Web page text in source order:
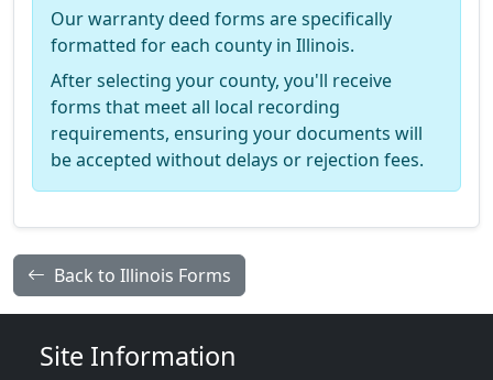
Our warranty deed forms are specifically
formatted for each county in Illinois.
After selecting your county, you'll receive
forms that meet all local recording
requirements, ensuring your documents will
be accepted without delays or rejection fees.
Back to Illinois Forms
Site Information